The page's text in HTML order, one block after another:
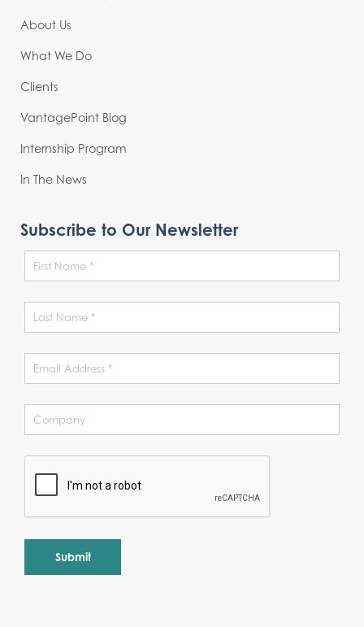
About Us
What We Do
Clients
VantagePoint Blog
Internship Program
In The News
Subscribe to Our Newsletter